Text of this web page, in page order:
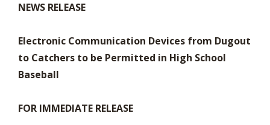
NEWS RELEASE
Electronic Communication Devices from Dugout
to Catchers to be Permitted in High School
Baseball
FOR IMMEDIATE RELEASE